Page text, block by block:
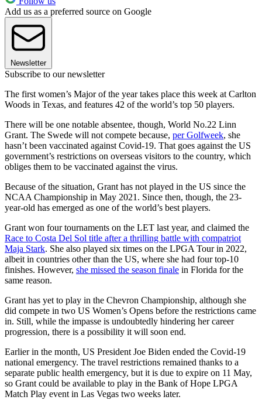
Add us as a preferred source on Google
Newsletter
Subscribe to our newsletter
The first women’s Major of the year takes place this week at Carlton
Woods in Texas, and features 42 of the world’s top 50 players.
There will be one notable absentee, though, World No.22 Linn
Grant. The Swede will not compete because, per Golfweek, she
hasn’t been vaccinated against Covid-19. That goes against the US
government’s restrictions on overseas visitors to the country, which
obliges them to be vaccinated against the virus.
Because of the situation, Grant has not played in the US since the
NCAA Championship in May 2021. Since then, though, the 23-
year-old has emerged as one of the world’s best players.
Grant won four tournaments on the LET last year, and claimed the
Race to Costa Del Sol title after a thrilling battle with compatriot
Maja Stark. She also played six times on the LPGA Tour in 2022,
albeit in countries other than the US, where she had four top-10
finishes. However, she missed the season finale in Florida for the
same reason.
Grant has yet to play in the Chevron Championship, although she
did compete in two US Women’s Opens before the restrictions came
in. Still, while the impasse is undoubtedly hindering her career
progression, there is a possibility it will soon end.
Earlier in the month, US President Joe Biden ended the Covid-19
national emergency. The travel restrictions remained thanks to a
separate public health emergency, but it is due to expire on 11 May,
so Grant could be available to play in the Bank of Hope LPGA
Match Play event in Las Vegas two weeks later.